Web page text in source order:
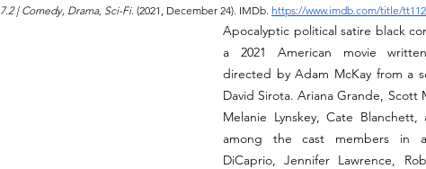
7.2 | Comedy, Drama, Sci-Fi. (2021, December 24). IMDb. https://www.imdb.com/title/
Apocalyptic political satire black
a 2021 American movie
directed by Adam McKay from a
David Sirota. Ariana Grande, Scott
Melanie Lynskey, Cate
among the cast members in
DiCaprio, Jennifer Lawrence,